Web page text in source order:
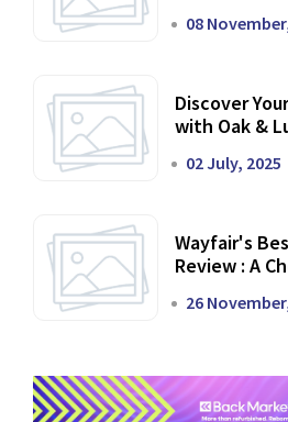
08
Discover
with Oak &
02 July, 2025
Wayfair's
Review : A
26